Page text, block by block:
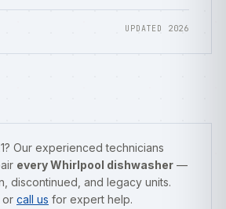
UPDATED 2026
Our experienced technicians
every Whirlpool dishwasher —
discontinued, and legacy units.
or call us for expert help.